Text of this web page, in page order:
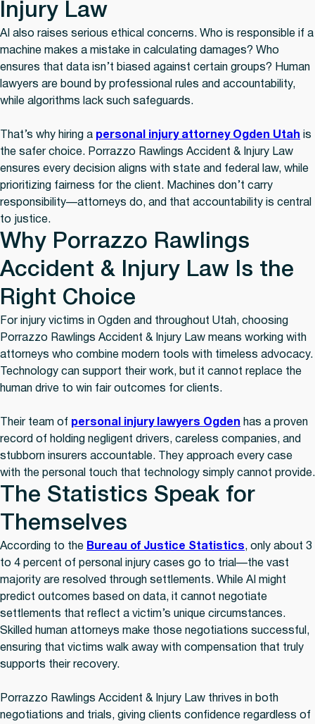
Injury Law
AI also raises serious ethical concerns. Who is responsible if a
machine makes a mistake in calculating damages? Who
ensures that data isn’t biased against certain groups? Human
lawyers are bound by professional rules and accountability,
while algorithms lack such safeguards.
That’s why hiring a personal injury attorney Ogden Utah is
the safer choice. Porrazzo Rawlings Accident & Injury Law
ensures every decision aligns with state and federal law, while
prioritizing fairness for the client. Machines don’t carry
responsibility—attorneys do, and that accountability is central
to justice.
Why Porrazzo Rawlings
Accident & Injury Law Is the
Right Choice
For injury victims in Ogden and throughout Utah, choosing
Porrazzo Rawlings Accident & Injury Law means working with
attorneys who combine modern tools with timeless advocacy.
Technology can support their work, but it cannot replace the
human drive to win fair outcomes for clients.
Their team of personal injury lawyers Ogden has a proven
record of holding negligent drivers, careless companies, and
stubborn insurers accountable. They approach every case
with the personal touch that technology simply cannot provide.
The Statistics Speak for
Themselves
According to the Bureau of Justice Statistics, only about 3
to 4 percent of personal injury cases go to trial—the vast
majority are resolved through settlements. While AI might
predict outcomes based on data, it cannot negotiate
settlements that reflect a victim’s unique circumstances.
Skilled human attorneys make those negotiations successful,
ensuring that victims walk away with compensation that truly
supports their recovery.
Porrazzo Rawlings Accident & Injury Law thrives in both
negotiations and trials, giving clients confidence regardless of